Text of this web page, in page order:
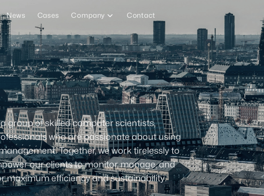
News Cases Company Contact
group of skilled computer scientists,
who are passionate about using
Together, we work tirelessly to
our clients to monitor, manage, and
maximum efficiency and sustainability.